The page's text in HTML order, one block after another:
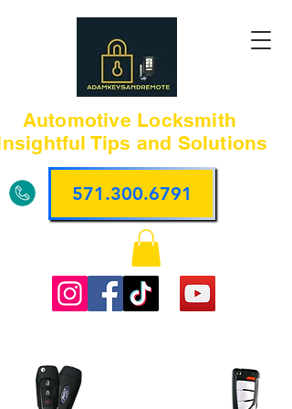
571.300.6791
Automotive Locksmith
Tips and Solutions